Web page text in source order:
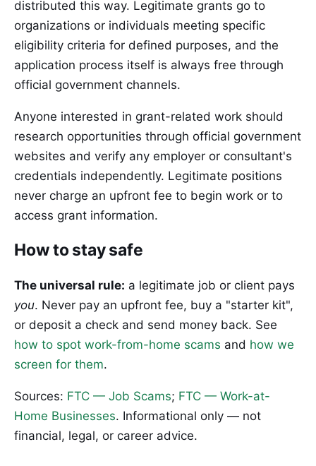
distributed this way. Legitimate grants go to
organizations or individuals meeting specific
eligibility criteria for defined purposes, and the
application process itself is always free through
official government channels.
Anyone interested in grant-related work should
research opportunities through official government
websites and verify any employer or consultant's
credentials independently. Legitimate positions
never charge an upfront fee to begin work or to
access grant information.
How to stay safe
The universal rule: a legitimate job or client pays
you. Never pay an upfront fee, buy a "starter kit",
or deposit a check and send money back. See
how to spot work-from-home scams and how we
screen for them.
Sources: FTC — Job Scams; FTC — Work-at-
Home Businesses. Informational only — not
financial, legal, or career advice.